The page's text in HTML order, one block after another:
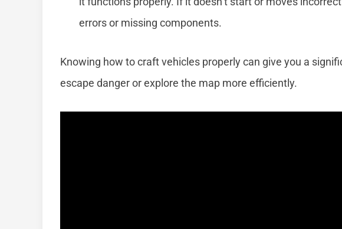
errors or missing components.
Knowing how to craft vehicles properly can give you a
escape danger or explore the map more efficiently.